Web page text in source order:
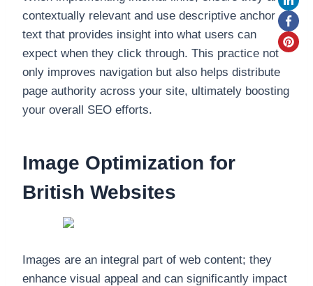
contextually relevant and use descriptive anchor
text that provides insight into what users can
expect when they click through. This practice not
only improves navigation but also helps distribute
page authority across your site, ultimately boosting
your overall SEO efforts.
Image Optimization for
British Websites
Images are an integral part of web content; they
enhance visual appeal and can significantly impact